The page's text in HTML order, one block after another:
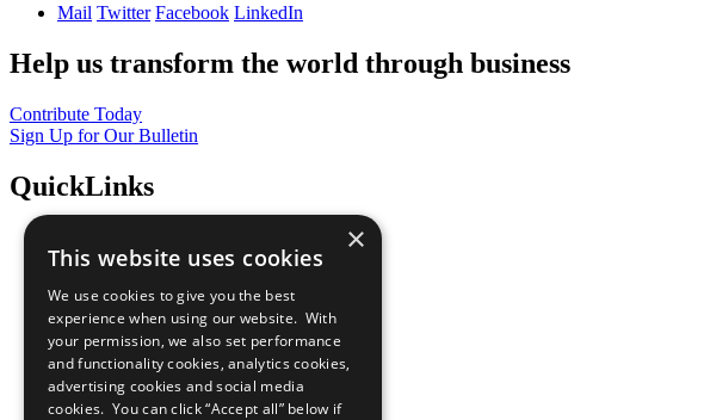
Mail Twitter Facebook LinkedIn
Help us transform the world through business
Contribute Today
Sign Up for Our Bulletin
QuickLinks
Sustainable Development Goals
All Our Work
What You Can Do
Careers & Opportunities
Join Now
Prepare your CoP
×
This website uses cookies
We use cookies to give you the best
experience when using our website. With
your permission, we also set performance
and functionality cookies, analytics cookies,
advertising cookies and social media
cookies. You can click “Accept all” below if